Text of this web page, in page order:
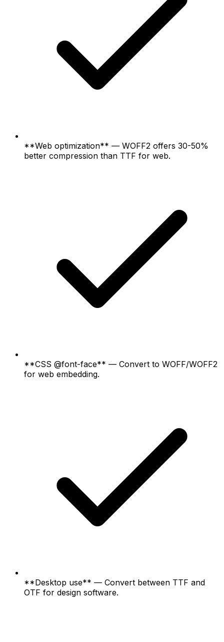
**Web optimization** — WOFF2 offers 30-50%
better compression than TTF for web.
**CSS @font-face** — Convert to WOFF/WOFF2
for web embedding.
**Desktop use** — Convert between TTF and
OTF for design software.